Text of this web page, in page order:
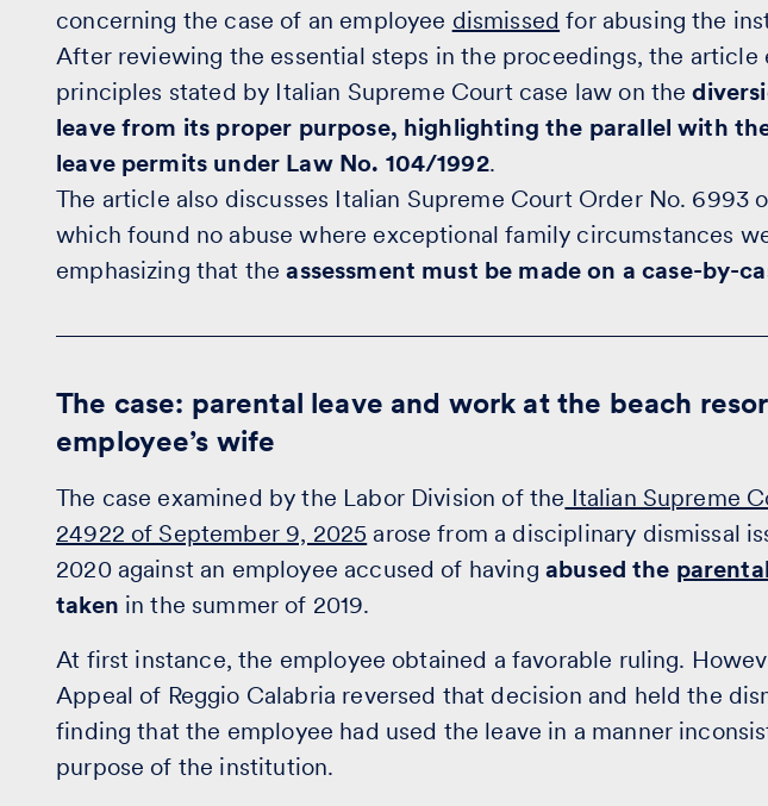
concerning the case of an employee dismissed for abusing the
After reviewing the essential steps in the proceedings, the article
principles stated by Italian Supreme Court case law on the
leave from its proper purpose, highlighting the parallel with
leave permits under Law No. 104/1992.
The article also discusses Italian Supreme Court Order No. 6993
which found no abuse where exceptional family circumstances
emphasizing that theassessment must be made on a case-by-
The case: parental leave and work at the beach
employee’s wife
The case examined by the Labor Division of the Italian Supreme
24922 of September 9, 2025 arose from a disciplinary dismissal
2020 against an employee accused of having abused the
taken in the summer of 2019.
At first instance, the employee obtained a favorable ruling.
Appeal of Reggio Calabria reversed that decision and held the
finding that the employee had used the leave in a manner
purpose of the institution.